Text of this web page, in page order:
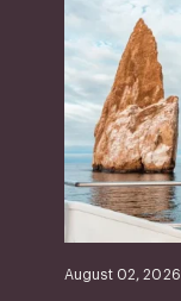
August 02, 2026